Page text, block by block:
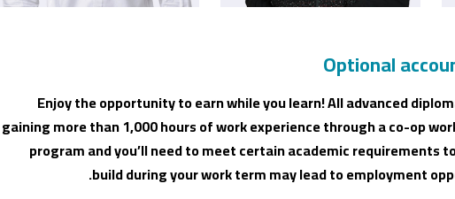
Optional
Enjoy the opportunity to earn while you learn! All advanced
gaining more than 1,000 hours of work experience through a co-op
program and you’ll need to meet certain academic requirements
build during your work term may lead to employment